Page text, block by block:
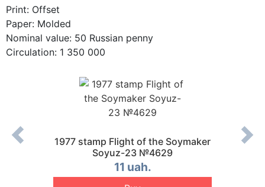
Print: Offset
Paper: Molded
Nominal value: 50 Russian penny
Circulation: 1 350 000
New
1977 stamp Flight of the Soymaker
Soyuz-23 №4629
11 uah.
1977